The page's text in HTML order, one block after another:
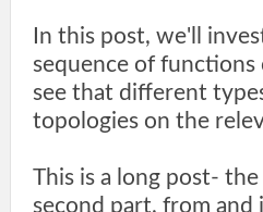
In this post, we'll
sequence of
see that different
topologies on the
This is a long post-
second part, from and